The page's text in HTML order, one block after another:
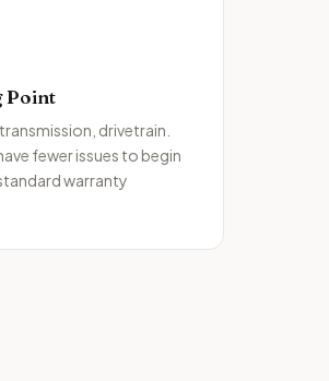
Point
drivetrain.
fewer issues to begin
warranty